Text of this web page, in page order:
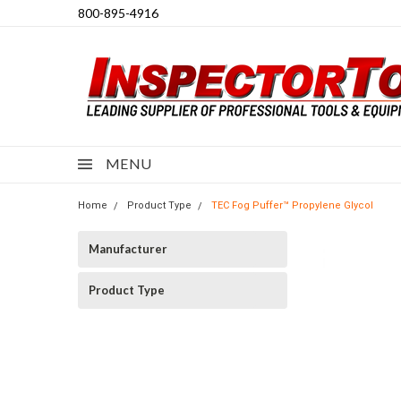
800-895-4916
MENU
Home Product Type TEC Fog Puffer™ Propylene Glycol
Manufacturer
Product Type